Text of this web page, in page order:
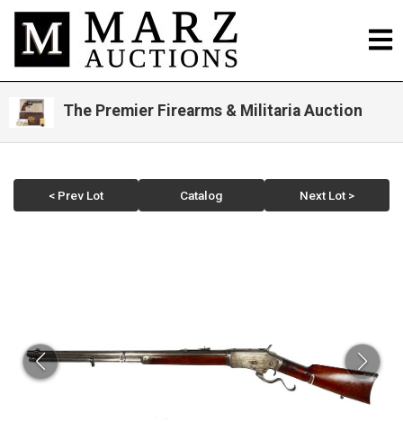
The Premier Firearms & Militaria Auction
< Prev Lot Catalog Next Lot >